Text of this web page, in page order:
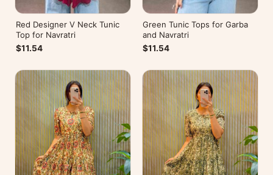
Red Designer V Neck Tunic
Top for Navratri
$11.54
Green Tunic Tops for Garba
and Navratri
$11.54